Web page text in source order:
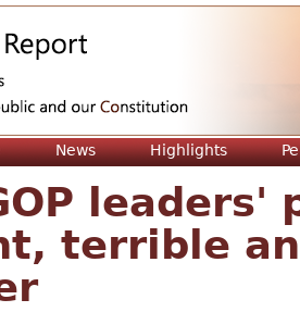
News Highlights
leaders'
terrible